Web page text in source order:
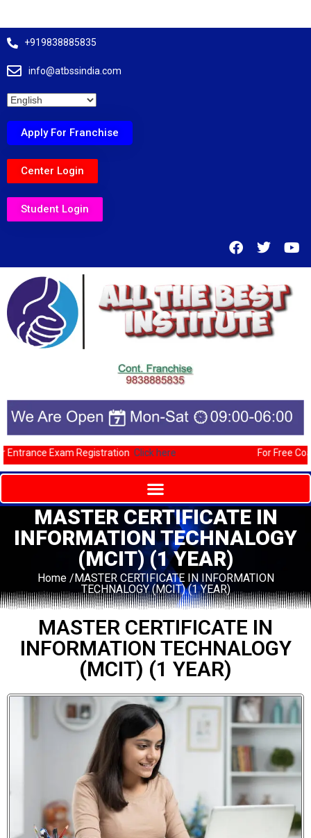
+919838885835
info@atbssindia.com
Apply For Franchise
Center Login
Student Login
Exam RegistrationClick here For Free
MASTER CERTIFICATE IN
INFORMATION TECHNALOGY
(MCIT) (1 YEAR)
Home /MASTER CERTIFICATE IN INFORMATION
TECHNALOGY (MCIT) (1 YEAR)
MASTER CERTIFICATE IN
INFORMATION TECHNALOGY
(MCIT) (1 YEAR)